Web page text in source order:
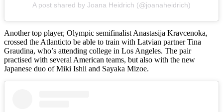
A post shared by Joana Heidrich (@joanaheidrich)
Another top player, Olympic semifinalist Anastasija Kravcenoka,
crossed the Atlanticto be able to train with Latvian partner Tina
Graudina, who’s attending college in Los Angeles. The pair
practised with several American teams, but also with the new
Japanese duo of Miki Ishii and Sayaka Mizoe.